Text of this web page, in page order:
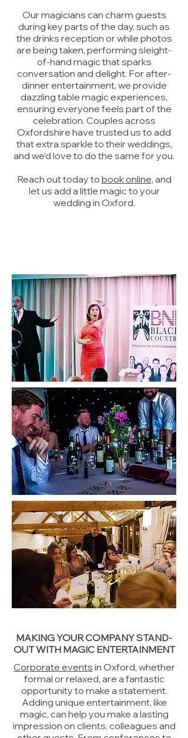
Our magicians can charm guests
during key parts of the day, such as
the drinks reception or while photos
are being taken, performing sleight-
of-hand magic that sparks
conversation and delight. For after-
dinner entertainment, we provide
dazzling table magic experiences,
ensuring everyone feels part of the
celebration. Couples across
Oxfordshire have trusted us to add
that extra sparkle to their weddings,
and we’d love to do the same for you.
Reach out today to book online, and
let us add a little magic to your
wedding in Oxford.
MAKING YOUR COMPANY STAND-
OUT WITH MAGIC ENTERTAINMENT
Corporate events in Oxford, whether
formal or relaxed, are a fantastic
opportunity to make a statement.
Adding unique entertainment, like
magic, can help you make a lasting
impression on clients, colleagues and